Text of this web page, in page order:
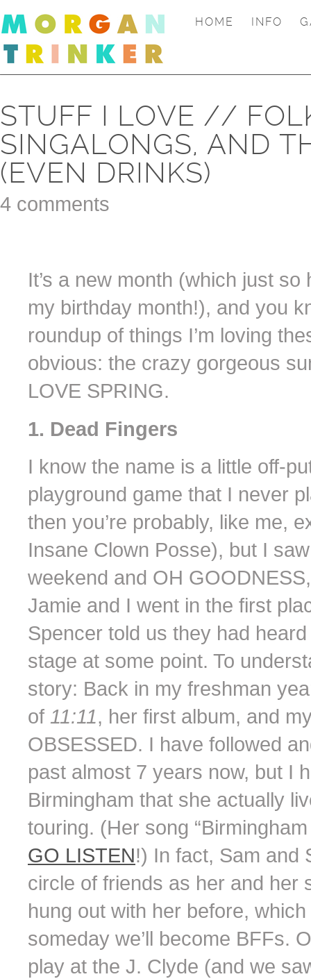
HOME INFO
STUFF I LOVE //
SINGALONGS, AND
(EVEN DRINKS)
4 comments
It’s a new month (which just
my birthday month!), and you
roundup of things I’m loving
obvious: the crazy gorgeous
LOVE SPRING.
1. Dead Fingers
I know the name is a little off-
playground game that I never
then you’re probably, like me,
Insane Clown Posse), but I
weekend and OH
Jamie and I went in the first
Spencer told us they had
stage at some point. To
story: Back in my freshman
of 11:11, her first album, and
OBSESSED. I have followed
past almost 7 years now, but I
Birmingham that she actually
touring. (Her song
GO LISTEN!) In fact, Sam and
circle of friends as her and her
hung out with her before,
someday we’ll become BFFs.
play at the J. Clyde (and we